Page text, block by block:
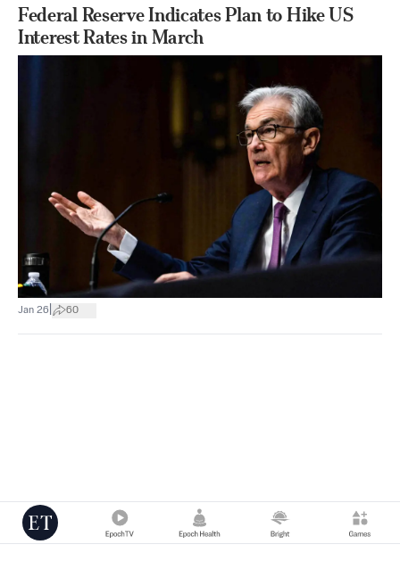
Federal Reserve Indicates Plan to Hike US
Interest Rates in March
Jan 26 60